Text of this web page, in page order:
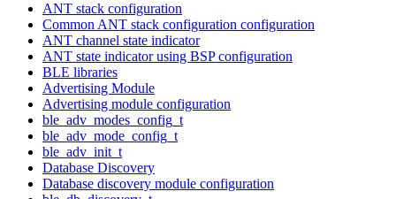
ANT stack configuration
Common ANT stack configuration configuration
ANT channel state indicator
ANT state indicator using BSP configuration
BLE libraries
Advertising Module
Advertising module configuration
ble_adv_modes_config_t
ble_adv_mode_config_t
ble_adv_init_t
Database Discovery
Database discovery module configuration